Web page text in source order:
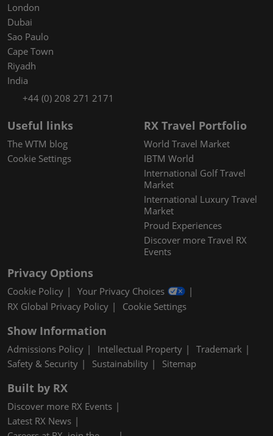
London
Dubai
Sao Paulo
Cape Town
Riyadh
India
+44 (0) 208 271 2171
Useful links
The WTM blog
Cookie Settings
RX Travel Portfolio
World Travel Market
IBTM World
International Golf Travel
Market
International Luxury Travel
Market
Proud Experiences
Discover more Travel RX
Events
Privacy Options
Cookie Policy
Your Privacy Choices
RX Global Privacy Policy
Cookie Settings
Show Information
Admissions Policy Intellectual Property
Trademark
Safety & Security
Sustainability Sitemap
Built by RX
Discover more RX Events
Latest RX News